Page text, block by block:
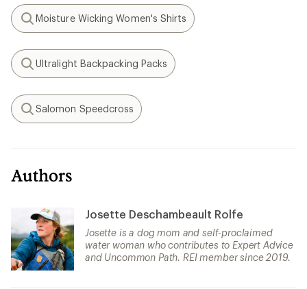
Search
Moisture Wicking Women's Shirts
Search
Ultralight Backpacking Packs
Search
Salomon Speedcross
Authors
Josette Deschambeault Rolfe
Josette is a dog mom and self-proclaimed
water woman who contributes to Expert Advice
and Uncommon Path. REI member since 2019.